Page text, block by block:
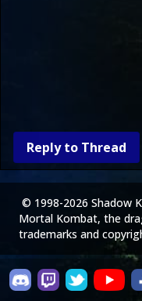
Reply to Thread
© 1998-2026 Shadow
Mortal Kombat, the
trademarks and